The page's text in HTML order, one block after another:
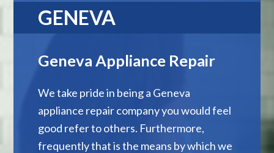
GENEVA
Geneva Appliance Repair
We take pride in being a Geneva
appliance repair company you would feel
good refer to others. Furthermore,
frequently that is the means by which we